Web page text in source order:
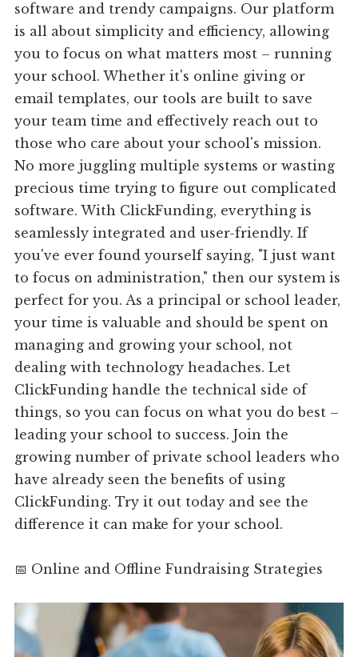
software and trendy campaigns. Our platform
is all about simplicity and efficiency, allowing
you to focus on what matters most – running
your school. Whether it's online giving or
email templates, our tools are built to save
your team time and effectively reach out to
those who care about your school's mission.
No more juggling multiple systems or wasting
precious time trying to figure out complicated
software. With ClickFunding, everything is
seamlessly integrated and user-friendly. If
you've ever found yourself saying, "I just want
to focus on administration," then our system is
perfect for you. As a principal or school leader,
your time is valuable and should be spent on
managing and growing your school, not
dealing with technology headaches. Let
ClickFunding handle the technical side of
things, so you can focus on what you do best –
leading your school to success. Join the
growing number of private school leaders who
have already seen the benefits of using
ClickFunding. Try it out today and see the
difference it can make for your school.
📅 Online and Offline Fundraising Strategies